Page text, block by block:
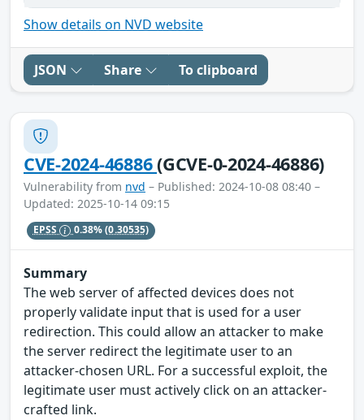
Show details on NVD website
JSON Share To clipboard
CVE-2024-46886(GCVE-0-2024-46886)
Vulnerability from nvd – Published: 2024-10-08 08:40 –
Updated: 2025-10-14 09:15
EPSS 0.38%(0.30535)
Summary
The web server of affected devices does not
properly validate input that is used for a user
redirection. This could allow an attacker to make
the server redirect the legitimate user to an
attacker-chosen URL. For a successful exploit, the
legitimate user must actively click on an attacker-
crafted link.